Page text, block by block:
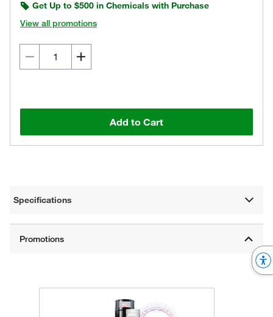
Get Up to $500 in Chemicals with Purchase
View all promotions
Add to Cart
Specifications